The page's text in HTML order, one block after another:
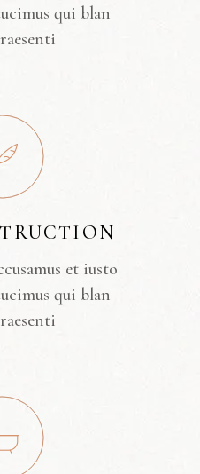
qui blan
et iusto
qui blan